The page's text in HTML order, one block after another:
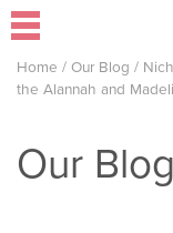
Home / Our Blog /
the Alannah and
Our Blog